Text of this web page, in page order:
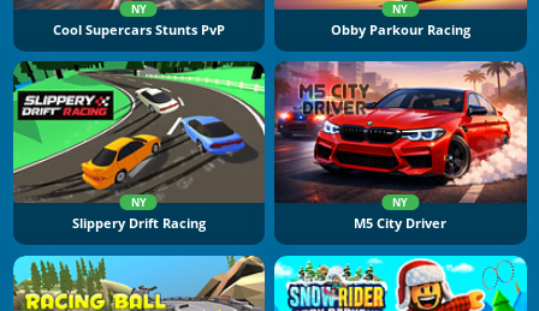
NY
Cool Supercars Stunts PvP
NY
Obby Parkour Racing
NY
Slippery Drift Racing
NY
M5 City Driver